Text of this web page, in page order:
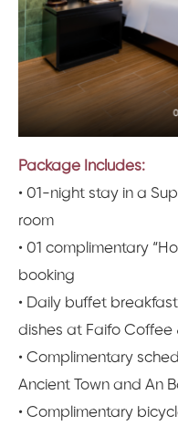
Package Includes:
• 01-night stay in a
room
• 01 complimentary
booking
• Daily buffet
dishes at Faifo Coffee
• Complimentary
Ancient Town and An
• Complimentary